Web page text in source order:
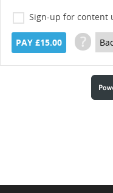
Sign-up for content
PAY £15.00 ?